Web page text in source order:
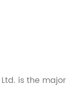
is the major